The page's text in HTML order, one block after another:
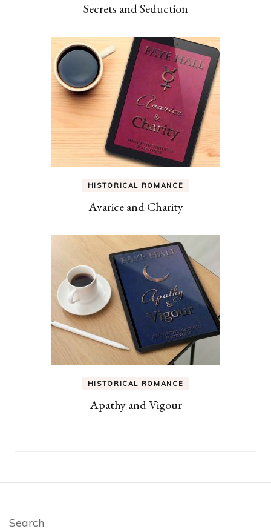
Secrets and Seduction
HISTORICAL ROMANCE
Avarice and Charity
HISTORICAL ROMANCE
Apathy and Vigour
Search